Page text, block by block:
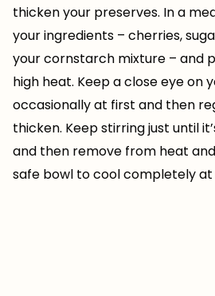
thicken your preserves. In a
your ingredients – cherries,
your cornstarch mixture – and
high heat. Keep a close eye on
occasionally at first and then
thicken. Keep stirring just until
and then remove from heat
safe bowl to cool completely